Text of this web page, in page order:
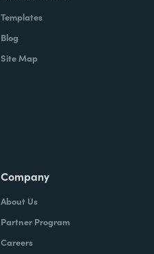
Templates
Blog
Site Map
Company
About Us
Partner Program
Careers